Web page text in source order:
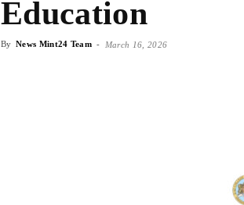
Education
By News Mint24 Team - March 16, 2026